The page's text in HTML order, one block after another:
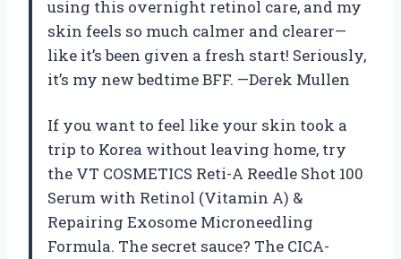
using this overnight retinol care, and my
skin feels so much calmer and clearer—
like it’s been given a fresh start! Seriously,
it’s my new bedtime BFF. —Derek Mullen
If you want to feel like your skin took a
trip to Korea without leaving home, try
the VT COSMETICS Reti-A Reedle Shot 100
Serum with Retinol (Vitamin A) &
Repairing Exosome Microneedling
Formula. The secret sauce? The CICA-